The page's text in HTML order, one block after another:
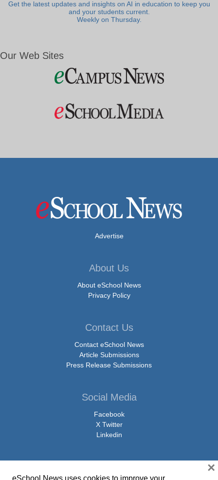
Get the latest updates and insights on AI in education to keep you
and your students current.
Weekly on Thursday.
Our Web Sites
Advertise
About Us
About eSchool News
Privacy Policy
Contact Us
Contact eSchool News
Article Submissions
Press Release Submissions
Social Media
Facebook
X Twitter
Linkedin
eSchool News uses cookies to improve your
×